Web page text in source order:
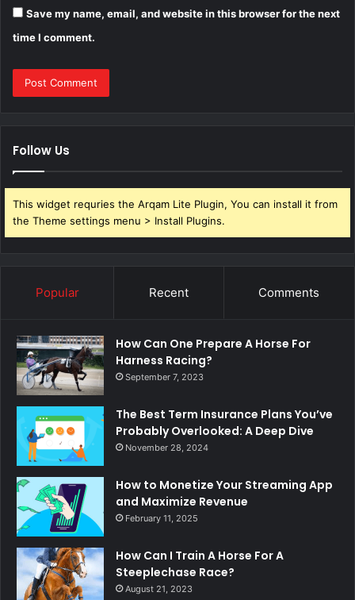
Save my name, email, and website in this browser for the next
time I comment.
Follow Us
This widget requries the Arqam Lite Plugin, You can install it from
the Theme settings menu > Install Plugins.
Popular Recent Comments
How Can One Prepare A Horse For
Harness Racing?
September 7, 2023
The Best Term Insurance Plans You’ve
Probably Overlooked: A Deep Dive
November 28, 2024
How to Monetize Your Streaming App
and Maximize Revenue
February 11, 2025
How Can I Train A Horse For A
Steeplechase Race?
August 21, 2023